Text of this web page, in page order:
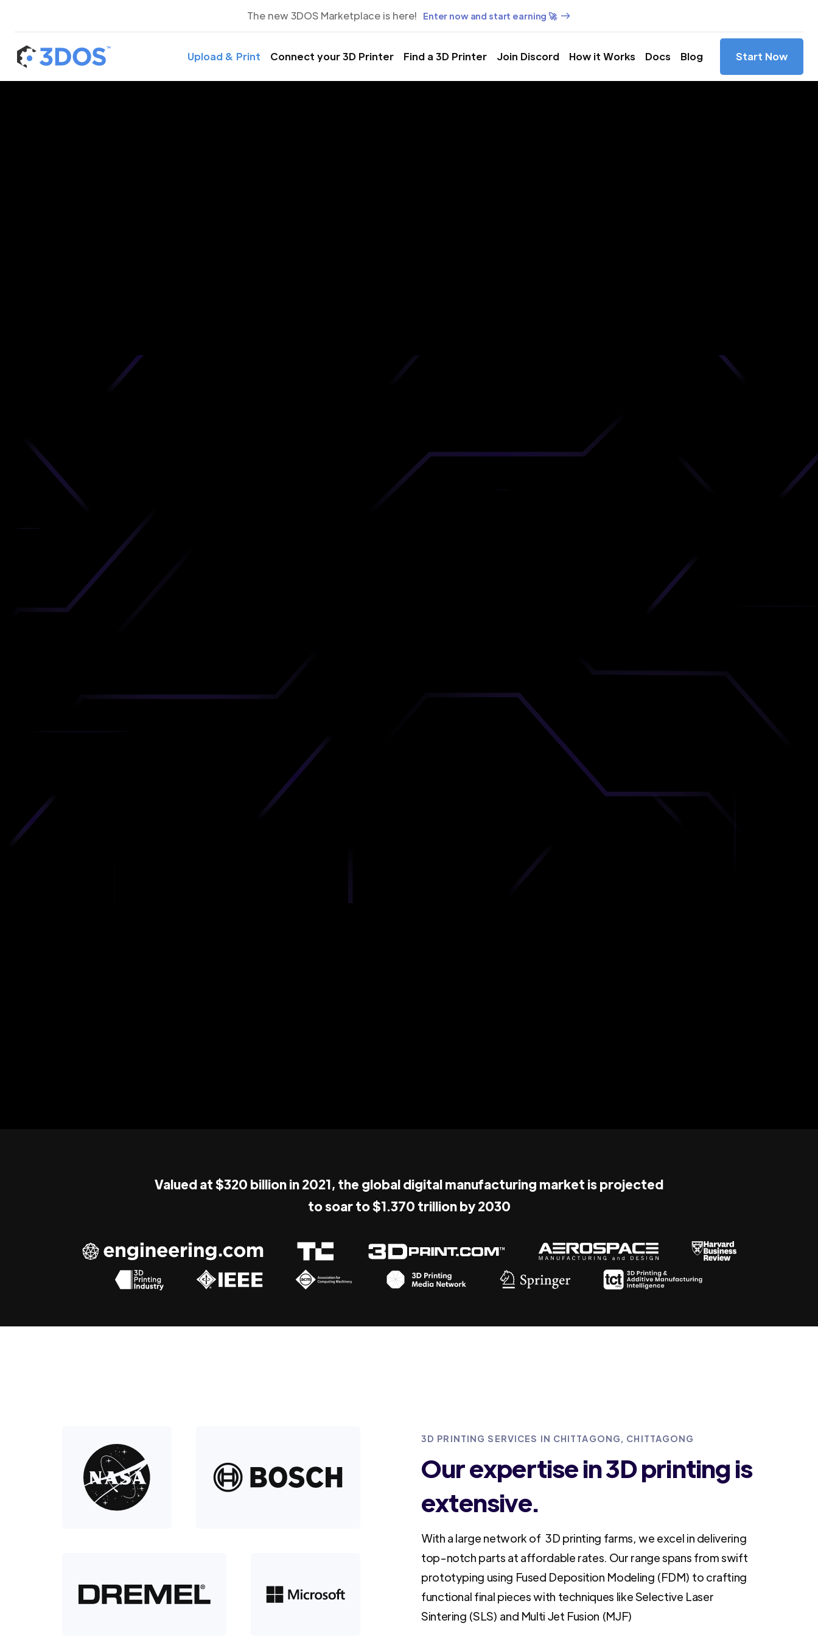
The new 3DOS Marketplace is here! Enter now and start earning 🚀
Upload & Print Connect your 3D Printer Find a 3D Printer Join Discord How it Works Docs Blog Start Now
your CAD file and receive an immediate 3D printing estimate.
Get Your Instant Quote Now
Valued at $320 billion in 2021, the global digital manufacturing market is projected
to soar to $1.370 trillion by 2030
3D PRINTING SERVICES IN CHITTAGONG, CHITTAGONG
Our expertise in 3D printing is
extensive.
With a large network of 3D printing farms, we excel in delivering
top-notch parts at affordable rates. Our range spans from swift
prototyping using Fused Deposition Modeling (FDM) to crafting
functional final pieces with techniques like Selective Laser
Sintering (SLS) and Multi Jet Fusion (MJF)